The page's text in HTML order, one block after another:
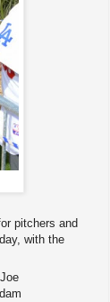
pitchers and
with the